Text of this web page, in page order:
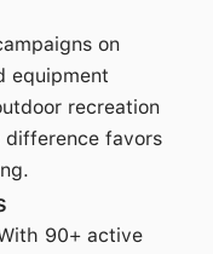
on
equipment
recreation
difference favors
90+ active